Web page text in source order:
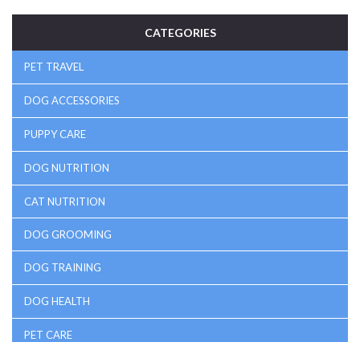
CATEGORIES
PET TRAVEL
DOG ACCESSORIES
PUPPY CARE
DOG NUTRITION
CAT NUTRITION
DOG GROOMING
DOG TRAINING
DOG HEALTH
PET CARE